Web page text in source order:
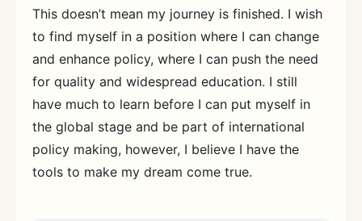
This doesn’t mean my journey is finished. I wish
to find myself in a position where I can change
and enhance policy, where I can push the need
for quality and widespread education. I still
have much to learn before I can put myself in
the global stage and be part of international
policy making, however, I believe I have the
tools to make my dream come true.